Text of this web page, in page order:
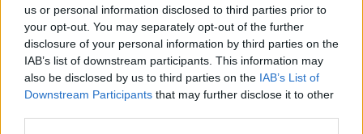
us or personal information disclosed to third parties prior to
your opt-out. You may separately opt-out of the further
disclosure of your personal information by third parties on the
IAB’s list of downstream participants. This information may
also be disclosed by us to third parties on the IAB’s List of
Downstream Participants that may further disclose it to other
Steiner V Ebay
THE PAT KENNY SHOW
Pat's Sunday Papers Review August